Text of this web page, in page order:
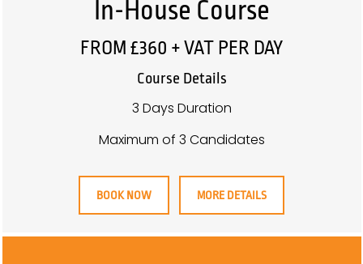
In-House Course
FROM £360 + VAT PER DAY
Course Details
3 Days Duration
Maximum of 3 Candidates
BOOK NOW MORE DETAILS